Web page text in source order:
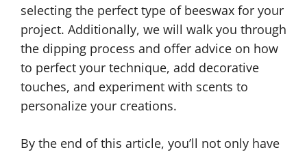
selecting the perfect type of beeswax for your
project. Additionally, we will walk you through
the dipping process and offer advice on how
to perfect your technique, add decorative
touches, and experiment with scents to
personalize your creations.
By the end of this article, you’ll not only have